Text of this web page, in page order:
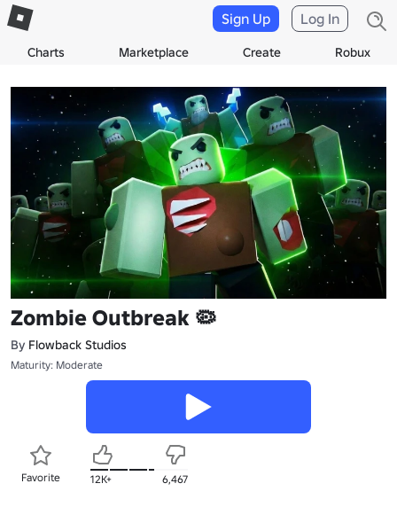
Charts Marketplace Create Robux
Sign Up Log In
Zombie Outbreak 🦠
By Flowback Studios
Maturity: Moderate
Favorite 12K+ 6,467